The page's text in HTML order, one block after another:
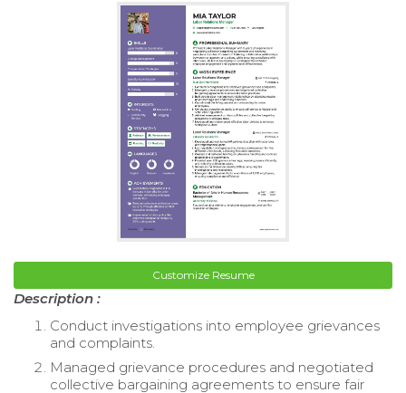
Customize Resume
Description :
Conduct investigations into employee grievances
and complaints.
Managed grievance procedures and negotiated
collective bargaining agreements to ensure fair